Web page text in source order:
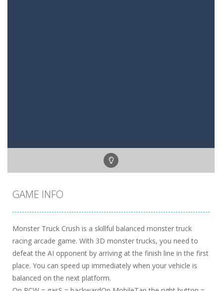
GAME INFO
Monster Truck Crush is a skillful balanced monster truck
racing arcade game. With 3D monster trucks, you need to
defeat the AI opponent by arriving at the finish line in the first
place. You can speed up immediately when your vehicle is
balanced on the next platform.